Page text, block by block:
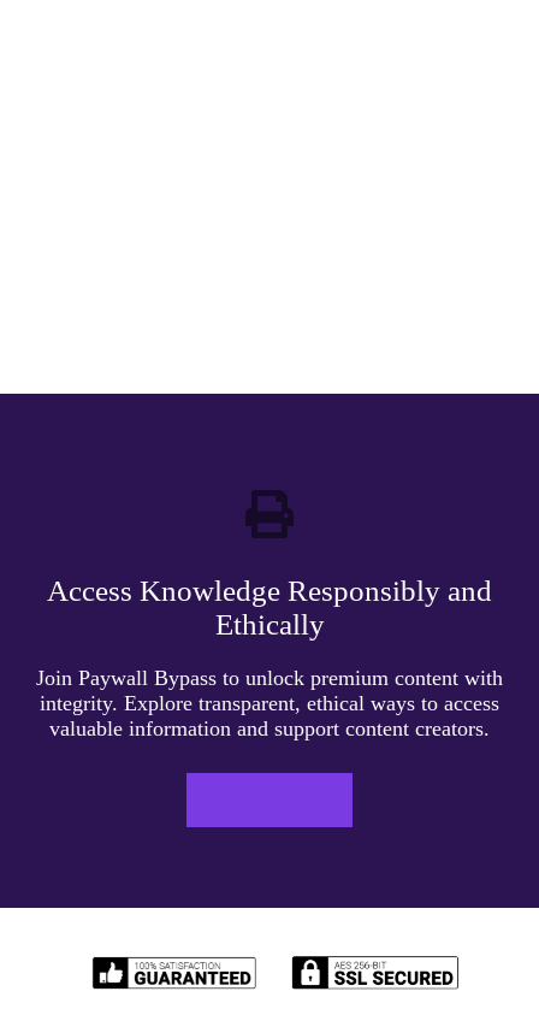
Access Knowledge Responsibly and
Ethically
Join Paywall Bypass to unlock premium content with
integrity. Explore transparent, ethical ways to access
valuable information and support content creators.